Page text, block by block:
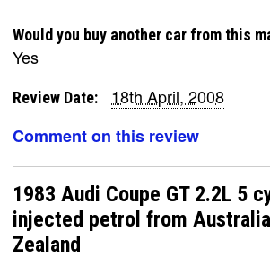
Would you buy another car from this
Yes
Review Date:
18th April, 2008
Comment on this review
1983 Audi Coupe GT 2.2L 5
injected petrol from
Zealand